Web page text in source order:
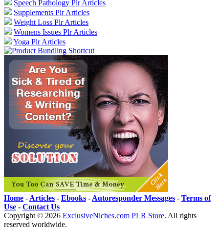
Speech Pathology Plr Articles
Supplements Plr Articles
Weight Loss Plr Articles
Womens Issues Plr Articles
Yoga Plr Articles
Home - Articles - Ebooks - Autoresponder Messages - Terms of
Use - Contact Us
Copyright © 2026 ExclusiveNiches.com PLR Store. All rights
reserved worldwide.